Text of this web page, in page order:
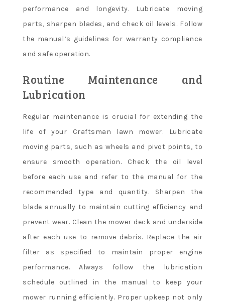
performance and longevity. Lubricate moving
parts, sharpen blades, and check oil levels. Follow
the manual’s guidelines for warranty compliance
and safe operation.
Routine Maintenance and
Lubrication
Regular maintenance is crucial for extending the
life of your Craftsman lawn mower. Lubricate
moving parts, such as wheels and pivot points, to
ensure smooth operation. Check the oil level
before each use and refer to the manual for the
recommended type and quantity. Sharpen the
blade annually to maintain cutting efficiency and
prevent wear. Clean the mower deck and underside
after each use to remove debris. Replace the air
filter as specified to maintain proper engine
performance. Always follow the lubrication
schedule outlined in the manual to keep your
mower running efficiently. Proper upkeep not only